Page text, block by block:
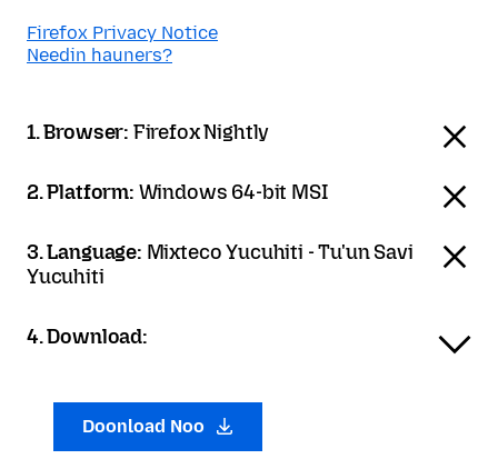
Firefox Privacy Notice
Needin hauners?
1. Browser: Firefox Nightly
2. Platform: Windows 64-bit MSI
3. Language: Mixteco Yucuhiti - Tu'un Savi
Yucuhiti
4. Download:
Doonload Noo